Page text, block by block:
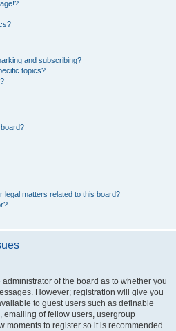
and subscribing?
topics?
legal matters related to this board?
of the board as to whether you
However; registration will give you
to guest users such as definable
emailing of fellow users, usergroup
moments to register so it is recommended